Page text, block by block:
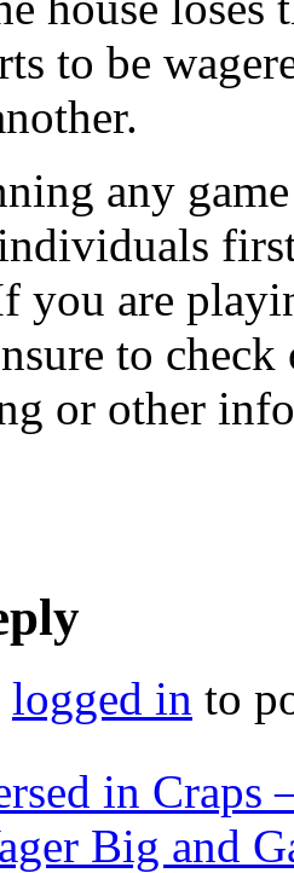
to be
any
you are
to
or other
logged in to
in Craps
Big and